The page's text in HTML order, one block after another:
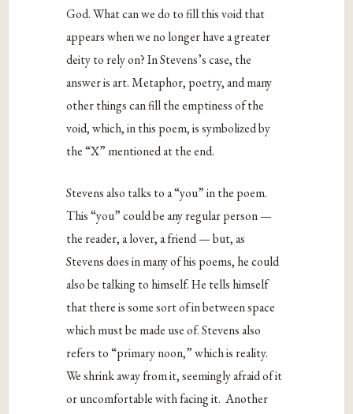
God. What can we do to fill this void that
appears when we no longer have a greater
deity to rely on? In Stevens’s case, the
answer is art. Metaphor, poetry, and many
other things can fill the emptiness of the
void, which, in this poem, is symbolized by
the “X” mentioned at the end.
Stevens also talks to a “you” in the poem.
This “you” could be any regular person —
the reader, a lover, a friend — but, as
Stevens does in many of his poems, he could
also be talking to himself. He tells himself
that there is some sort of in between space
which must be made use of. Stevens also
refers to “primary noon,” which is reality.
We shrink away from it, seemingly afraid of it
or uncomfortable with facing it. Another